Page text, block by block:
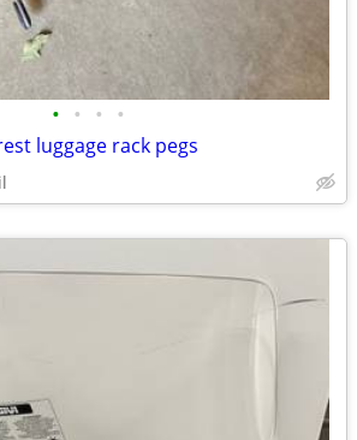
• • • •
luggage rack pegs